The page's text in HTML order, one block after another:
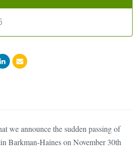
we announce the sudden passing of
Barkman-Haines on November 30th